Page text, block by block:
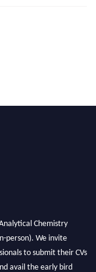
Chemistry
person). We invite
to submit their CVs
avail the early bird